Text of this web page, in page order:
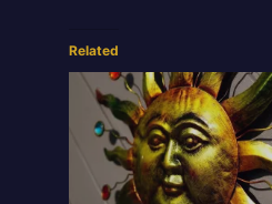
Related